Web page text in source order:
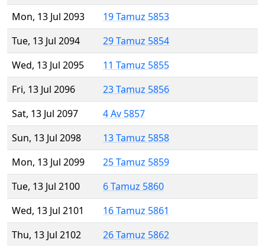
Mon, 13 Jul 2093
19 Tamuz 5853
Tue, 13 Jul 2094
29 Tamuz 5854
Wed, 13 Jul 2095
11 Tamuz 5855
Fri, 13 Jul 2096
23 Tamuz 5856
Sat, 13 Jul 2097
4 Av 5857
Sun, 13 Jul 2098
13 Tamuz 5858
Mon, 13 Jul 2099
25 Tamuz 5859
Tue, 13 Jul 2100
6 Tamuz 5860
Wed, 13 Jul 2101
16 Tamuz 5861
Thu, 13 Jul 2102
26 Tamuz 5862